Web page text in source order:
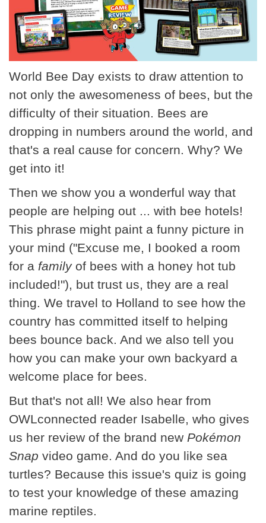
World Bee Day exists to draw attention to
not only the awesomeness of bees, but the
difficulty of their situation. Bees are
dropping in numbers around the world, and
that's a real cause for concern. Why? We
get into it!
Then we show you a wonderful way that
people are helping out ... with bee hotels!
This phrase might paint a funny picture in
your mind ("Excuse me, I booked a room
for a familyof bees with a honey hot tub
included!"), but trust us, they are a real
thing. We travel to Holland to see how the
country has committed itself to helping
bees bounce back. And we also tell you
how you can make your own backyard a
welcome place for bees.
But that's not all! We also hear from
OWLconnected reader Isabelle, who gives
us her review of the brand new Pokémon
Snap video game. And do you like sea
turtles? Because this issue's quiz is going
to test your knowledge of these amazing
marine reptiles.